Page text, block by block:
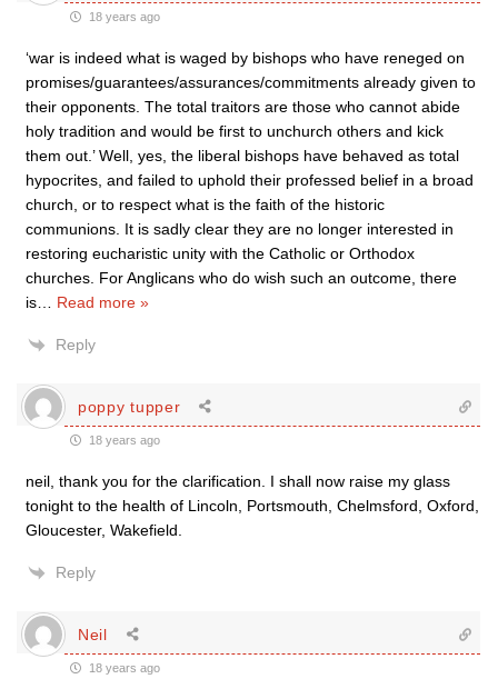
18 years ago
‘war is indeed what is waged by bishops who have reneged on
promises/guarantees/assurances/commitments already given to
their opponents. The total traitors are those who cannot abide
holy tradition and would be first to unchurch others and kick
them out.’ Well, yes, the liberal bishops have behaved as total
hypocrites, and failed to uphold their professed belief in a broad
church, or to respect what is the faith of the historic
communions. It is sadly clear they are no longer interested in
restoring eucharistic unity with the Catholic or Orthodox
churches. For Anglicans who do wish such an outcome, there
is
Read more »
Reply
poppy tupper
18 years ago
neil, thank you for the clarification. I shall now raise my glass
tonight to the health of Lincoln, Portsmouth, Chelmsford, Oxford,
Gloucester, Wakefield.
Reply
Neil
18 years ago